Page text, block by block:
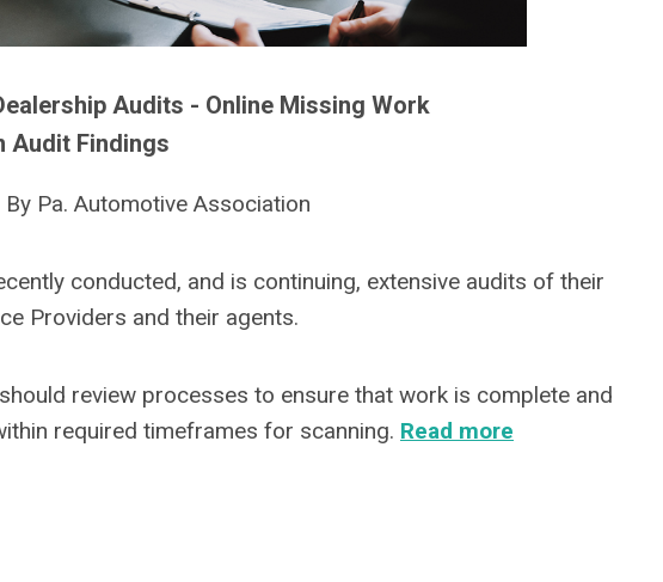
Audits - Online Missing Work
Audit Findings
Pa. Automotive Association
conducted, and is continuing, extensive audits of their
Providers and their agents.
review processes to ensure that work is complete and
required timeframes for scanning. Read more